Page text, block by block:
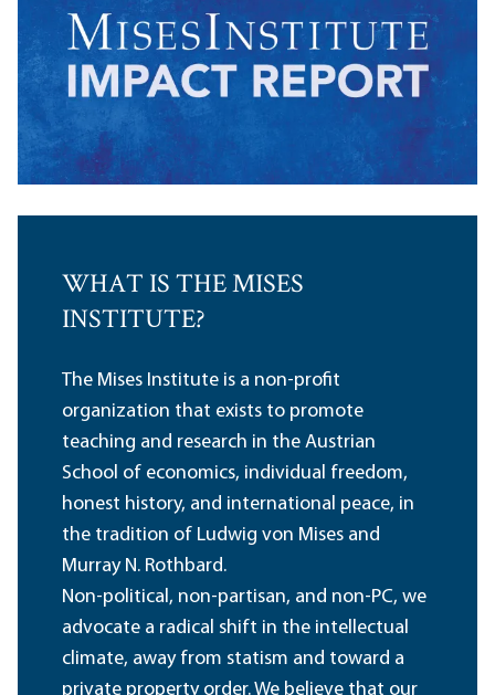
WHAT IS THE MISES
INSTITUTE?
The Mises Institute is a non-profit
organization that exists to promote
teaching and research in the Austrian
School of economics, individual freedom,
honest history, and international peace, in
the tradition of Ludwig von Mises and
Murray N. Rothbard.
Non-political, non-partisan, and non-PC, we
advocate a radical shift in the intellectual
climate, away from statism and toward a
private property order. We believe that our